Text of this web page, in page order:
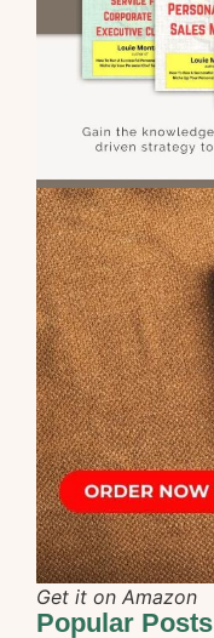
Get it on Amazon
Popular Posts